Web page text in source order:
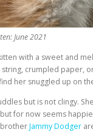
June 2021
with a sweet and
string, crumpled paper,
her snuggled up on
but is not clingy.
for now seems
brotherJammy Dodger